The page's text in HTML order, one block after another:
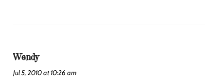
Wendy
Jul 5, 2010 at 10:26 am